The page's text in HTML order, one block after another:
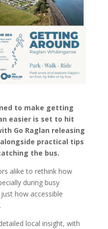
to make getting
easier is set to hit
Go Raglan releasing
practical tips
the bus.
alike to rethink how
during busy
how accessible
local insight, with